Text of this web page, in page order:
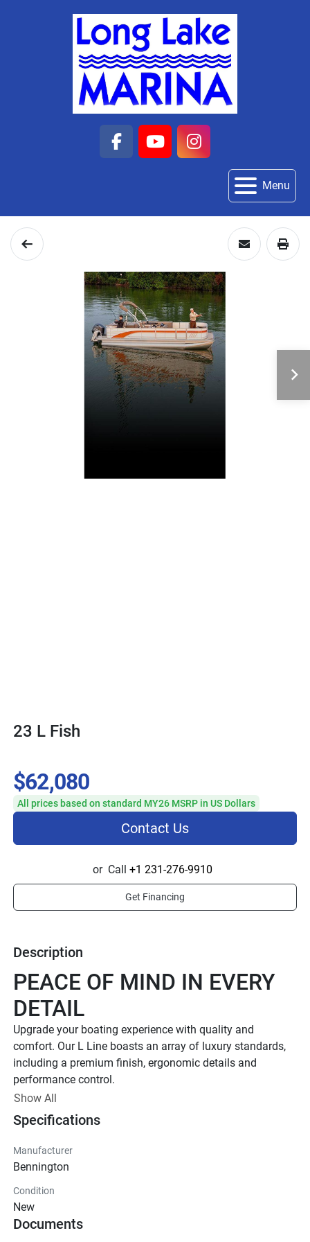
facebook
youtubeinstagram
Menu
23 L Fish
Description
PEACE OF MIND IN EVERY
DETAIL
Upgrade your boating experience with quality and
comfort. Our L Line boasts an array of luxury standards,
including a premium finish, ergonomic details and
performance control.
Up to 400 HP
TOTAL HORSEPOWER
7 - 15 People
TOTAL CAPACITY
FEATURED L LINE MODELS
Show All
Specifications
Manufacturer
Bennington
Condition
New
Documents
$62,080
All prices based on standard MY26 MSRP in US Dollars
Contact Us
or Call +1 231-276-9910
Get Financing